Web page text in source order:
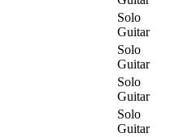
Solo
Guitar
Solo
Guitar
Solo
Guitar
Solo
Guitar